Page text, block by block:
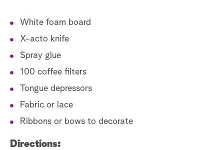
White foam board
X-acto knife
Spray glue
100 coffee filters
Tongue depressors
Fabric or lace
Ribbons or bows to decorate
Directions: